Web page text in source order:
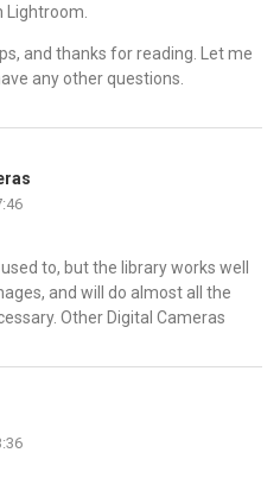
and thanks for reading. Let me
any other questions.
to, but the library works well
and will do almost all the
Other Digital Cameras